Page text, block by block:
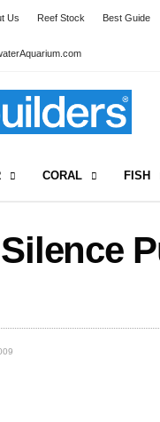
Us Reef Stock Best Guide
CORAL FISH